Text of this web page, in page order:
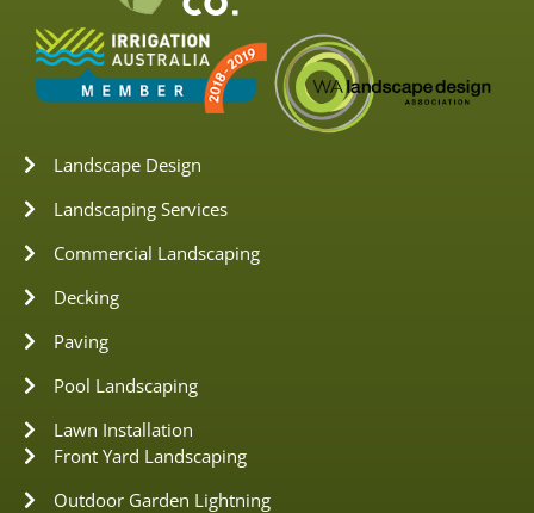
Landscape Design
Landscaping Services
Commercial Landscaping
Decking
Paving
Pool Landscaping
Lawn Installation
Front Yard Landscaping
Outdoor Garden Lightning